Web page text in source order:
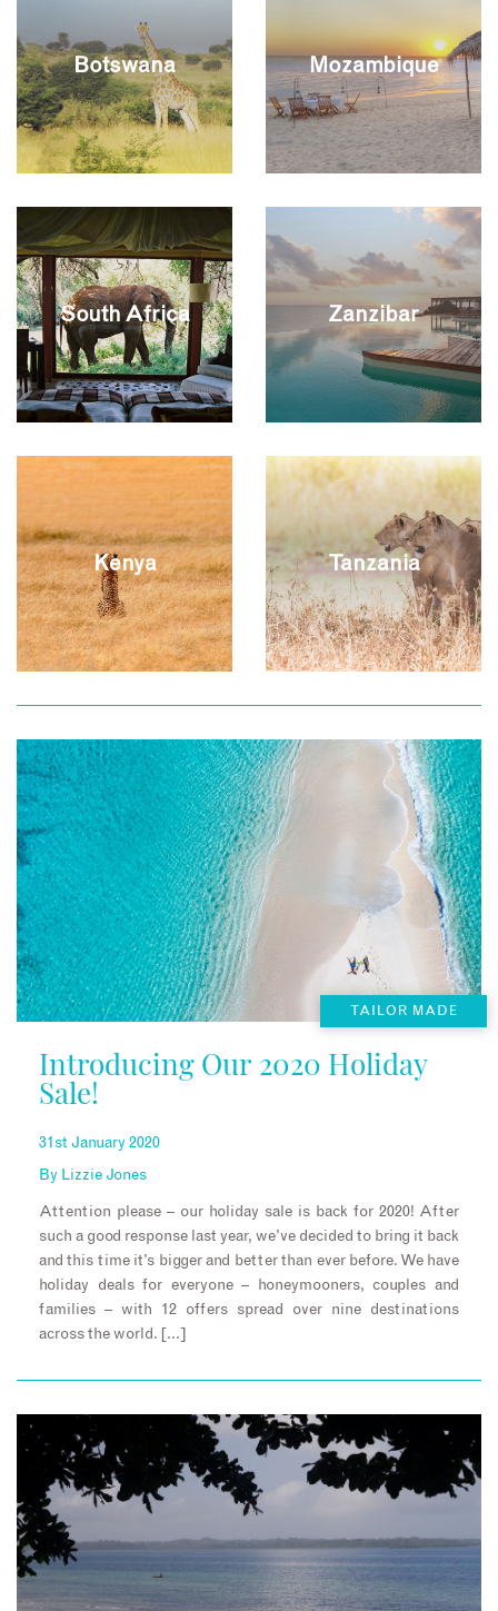
Botswana Mozambique
South Africa Zanzibar
Kenya Tanzania
TAILOR MADE
Introducing Our 2020 Holiday
Sale!
31st January 2020
By Lizzie Jones
Attention please – our holiday sale is back for 2020! After
such a good response last year, we’ve decided to bring it back
and this time it’s bigger and better than ever before. We have
holiday deals for everyone – honeymooners, couples and
families – with 12 offers spread over nine destinations
across the world. […]